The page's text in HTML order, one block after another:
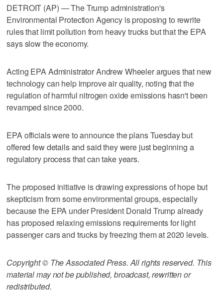
DETROIT (AP) — The Trump administration's
Environmental Protection Agency is proposing to rewrite
rules that limit pollution from heavy trucks but that the EPA
says slow the economy.
Acting EPA Administrator Andrew Wheeler argues that new
technology can help improve air quality, noting that the
regulation of harmful nitrogen oxide emissions hasn't been
revamped since 2000.
EPA officials were to announce the plans Tuesday but
offered few details and said they were just beginning a
regulatory process that can take years.
The proposed initiative is drawing expressions of hope but
skepticism from some environmental groups, especially
because the EPA under President Donald Trump already
has proposed relaxing emissions requirements for light
passenger cars and trucks by freezing them at 2020 levels.
Copyright © The Associated Press. All rights reserved. This
material may not be published, broadcast, rewritten or
redistributed.